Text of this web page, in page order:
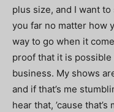
plus size, and I want
you far no matter how
way to go when it
proof that it is
business. My shows
and if that’s me
hear that, ’cause that’s